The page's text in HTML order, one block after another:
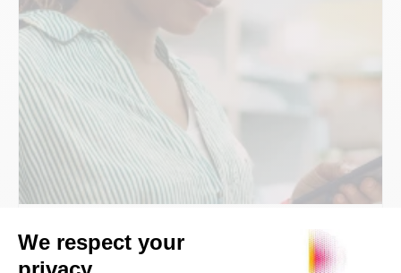
POS and payment collection SaaS / Technology